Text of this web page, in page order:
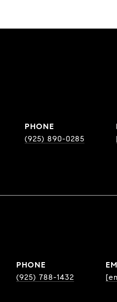
PHONE
(925) 890-0285
PHONE
(925) 788-1432